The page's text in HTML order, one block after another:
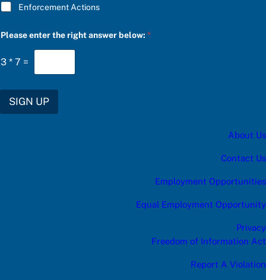
Enforcement Actions
Please enter the right answer below:*
3 * 7 =
SIGN UP
About Us
Contact Us
Employment Opportunities
Equal Employment Opportunity
Privacy
Freedom of Information Act
Report A Violation